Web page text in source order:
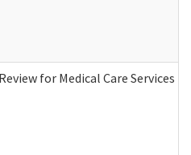
for Medical Care Services